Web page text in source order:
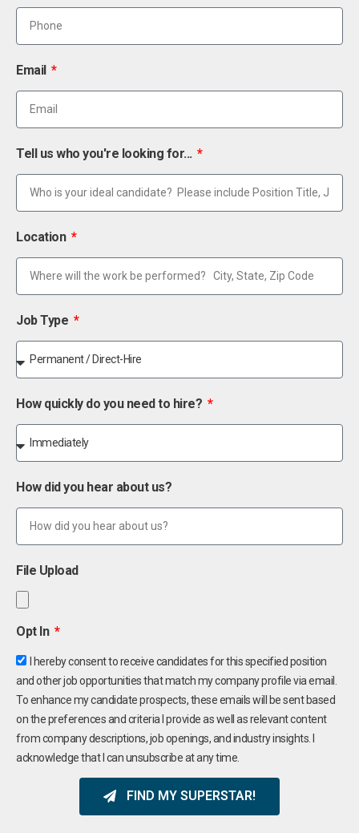
Email
Tell us who you're looking for...
Location
Job Type
How quickly do you need to hire?
How did you hear about us?
File Upload
Opt In
I hereby consent to receive candidates for this specified position
and other job opportunities that match my company profile via email.
To enhance my candidate prospects, these emails will be sent based
on the preferences and criteria I provide as well as relevant content
from company descriptions, job openings, and industry insights. I
acknowledge that I can unsubscribe at any time.
FIND MY SUPERSTAR!